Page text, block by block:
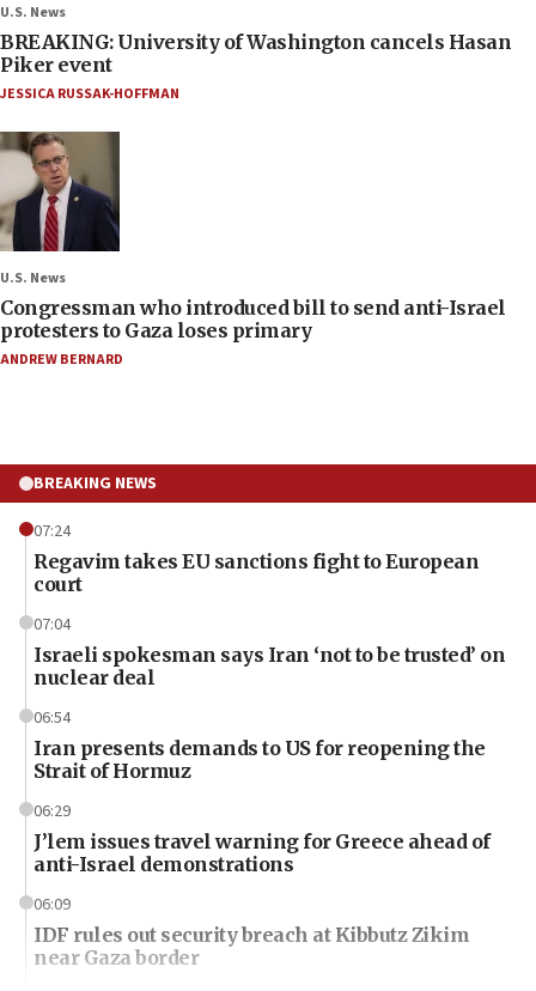
U.S. News
BREAKING: University of Washington cancels Hasan
Piker event
JESSICA RUSSAK-HOFFMAN
U.S. News
Congressman who introduced bill to send anti-Israel
protesters to Gaza loses primary
ANDREW BERNARD
BREAKING NEWS
07:24
Regavim takes EU sanctions fight to European
court
07:04
Israeli spokesman says Iran ‘not to be trusted’ on
nuclear deal
06:54
Iran presents demands to US for reopening the
Strait of Hormuz
06:29
J’lem issues travel warning for Greece ahead of
anti-Israel demonstrations
06:09
IDF rules out security breach at Kibbutz Zikim
near Gaza border